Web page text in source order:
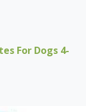
For Dogs 4-